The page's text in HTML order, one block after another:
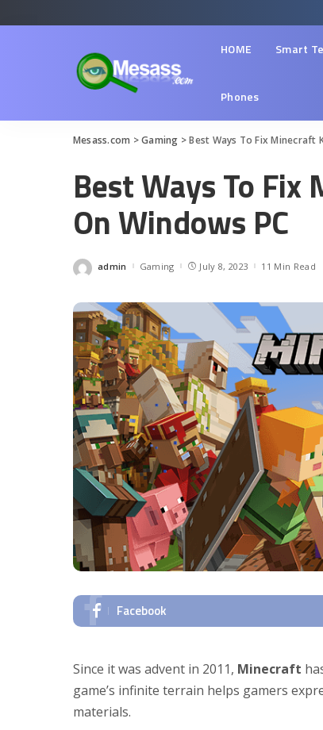
HOME Smart
Phones
Mesass.com >Gaming >Best Ways To Fix Minecraft
Best Ways To Fix
On Windows PC
Posted
admin Gaming July 8, 2023 11 Min Read
Facebook
Since it was advent in 2011, Minecraft
game’s infinite terrain helps gamers
materials.